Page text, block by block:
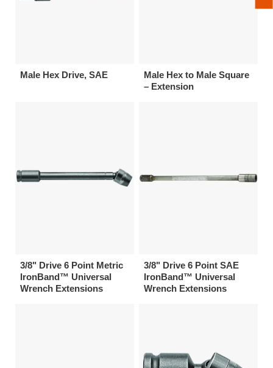
Male Hex Drive, SAE
Male Hex to Male Square
– Extension
3/8" Drive 6 Point Metric
IronBand™ Universal
Wrench Extensions
3/8" Drive 6 Point SAE
IronBand™ Universal
Wrench Extensions